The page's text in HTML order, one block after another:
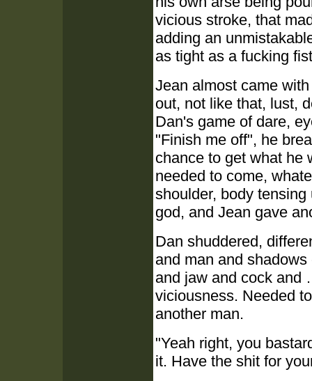
vicious stroke, that
adding an
as tight as a fucking
Jean almost came
out, not like that, lust,
Dan's game of dare,
"Finish me off", he
chance to get what he
needed to come,
shoulder, body
god, and Jean gave
Dan shuddered,
and man and
and jaw and cock and
viciousness. Needed
another man.
"Yeah right, you
it. Have the shit for